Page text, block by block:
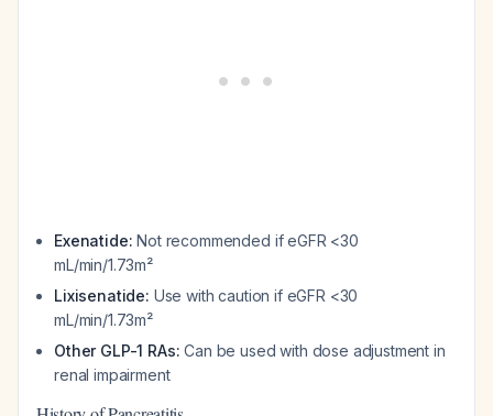
Exenatide: Not recommended if eGFR <30
mL/min/1.73m²
Lixisenatide: Use with caution if eGFR <30
mL/min/1.73m²
Other GLP-1 RAs: Can be used with dose adjustment in
renal impairment